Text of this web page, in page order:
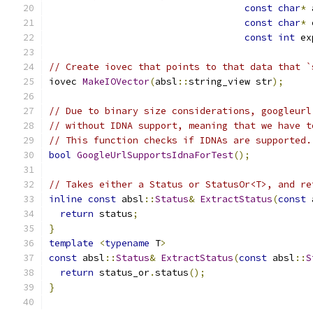
const char*
const char*
const int
// Create iovec that points to that data that
iovec MakeIOVector(absl ::string_view str);
// Due to binary size considerations,
// without IDNA support, meaning that we
// This function checks if IDNAs are supported.
bool GoogleUrlSupportsIdnaForTest();
// Takes either a Status or StatusOr<T>, and
inline const absl ::Status& ExtractStatus(const
return status;
}
template
<typename T>
const absl ::Status& ExtractStatus(const absl ::
return status_or.status();
}